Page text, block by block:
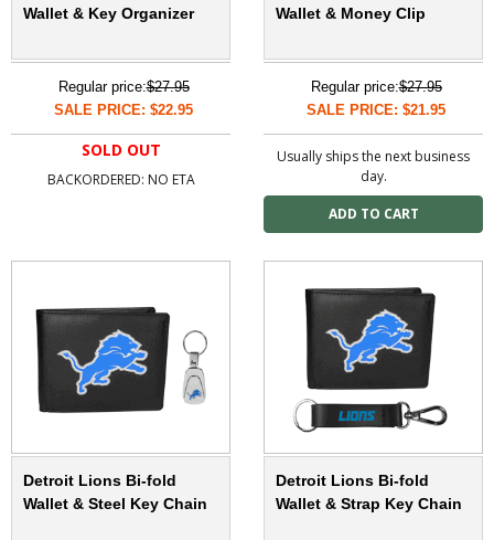
Wallet & Key Organizer
Regular price:$27.95
SALE PRICE: $22.95
SOLD OUT
BACKORDERED: NO ETA
Wallet & Money Clip
Regular price:$27.95
SALE PRICE: $21.95
Usually ships the next business
day.
Detroit Lions Bi-fold
Wallet & Steel Key Chain
Detroit Lions Bi-fold
Wallet & Strap Key Chain